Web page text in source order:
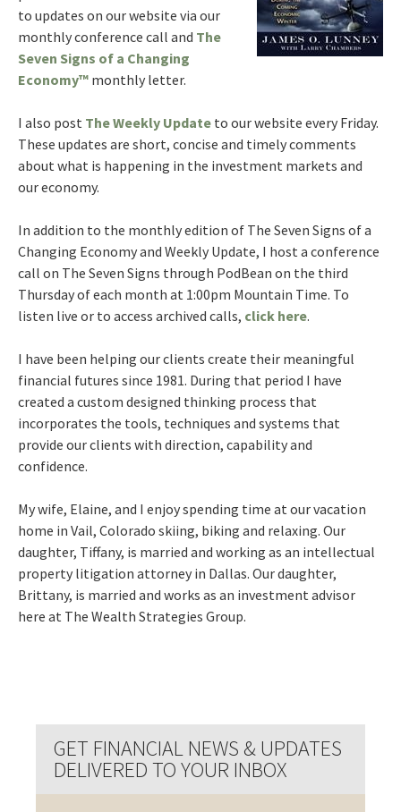
to updates on our website via our
monthly conference call and The
Seven Signs of a Changing
Economy™ monthly letter.
I also post The Weekly Update to our website every Friday.
These updates are short, concise and timely comments
about what is happening in the investment markets and
our economy.
In addition to the monthly edition of The Seven Signs of a
Changing Economy and Weekly Update, I host a conference
call on The Seven Signs through PodBean on the third
Thursday of each month at 1:00pm Mountain Time. To
listen live or to access archived calls, click here.
I have been helping our clients create their meaningful
financial futures since 1981. During that period I have
created a custom designed thinking process that
incorporates the tools, techniques and systems that
provide our clients with direction, capability and
confidence.
My wife, Elaine, and I enjoy spending time at our vacation
home in Vail, Colorado skiing, biking and relaxing. Our
daughter, Tiffany, is married and working as an intellectual
property litigation attorney in Dallas. Our daughter,
Brittany, is married and works as an investment advisor
here at The Wealth Strategies Group.
GET FINANCIAL NEWS & UPDATES
DELIVERED TO YOUR INBOX